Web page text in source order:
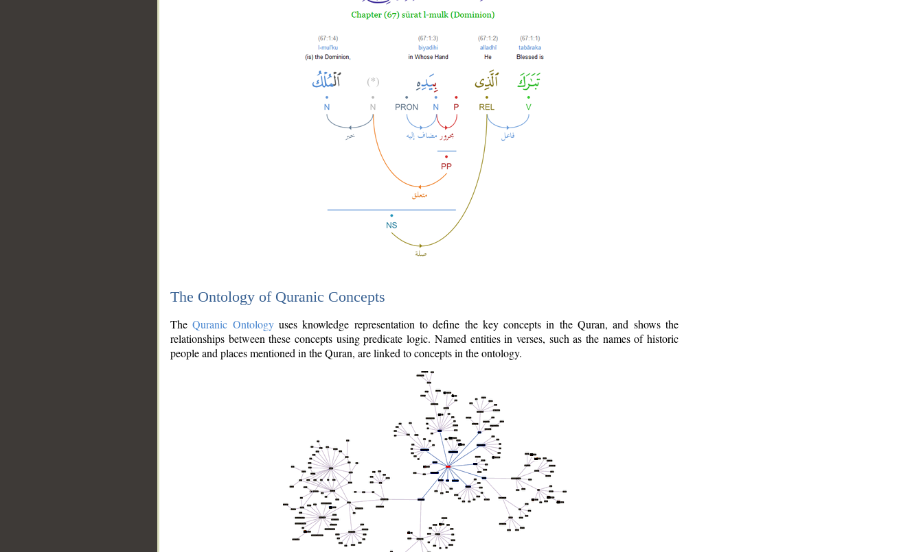
The Ontology of Quranic Concepts
TheQuranic Ontologyuses knowledge representation to define the key concepts in the Quran, and shows the
relationships between these concepts using predicate logic. Named entities in verses, such as the names of historic
people and places mentioned in the Quran, are linked to concepts in the ontology.